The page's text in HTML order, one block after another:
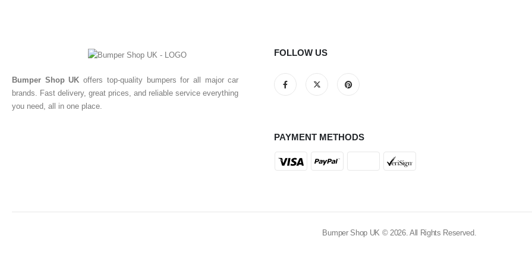
Bumper Shop UK offers top-quality bumpers for all major car
brands. Fast delivery, great prices, and reliable service everything
you need, all in one place.
FOLLOW US
PAYMENT METHODS
Bumper Shop UK © 2026. All Rights Reserved.